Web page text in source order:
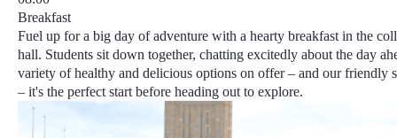
Breakfast
Fuel up for a big day of adventure with a hearty breakfast in the
hall. Students sit down together, chatting excitedly about the day
variety of healthy and delicious options on offer – and our friendly
– it's the perfect start before heading out to explore.